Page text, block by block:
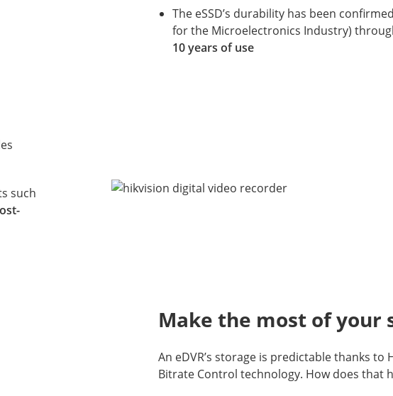
The eSSD’s durability has been
for the Microelectronics Industry)
10 years of use
such
Make the most of your
An eDVR’s storage is predictable thanks to
Bitrate Control technology. How does that